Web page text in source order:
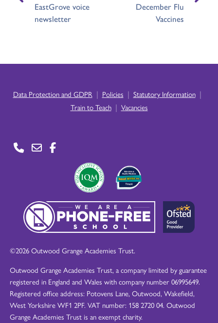
EastGrove voice
newsletter
December Flu
Vaccines
Data Protection and GDPR | Policies | Statutory Information |
Train to Teach | Vacancies
©2026 Outwood Grange Academies Trust.
Outwood Grange Academies Trust, a company limited by guarantee
registered in England and Wales with company number 06995649.
Registered office address: Potovens Lane, Outwood, Wakefield,
West Yorkshire WF1 2PF. VAT number: 158 2720 04. Outwood
Grange Academies Trust is an exempt charity.